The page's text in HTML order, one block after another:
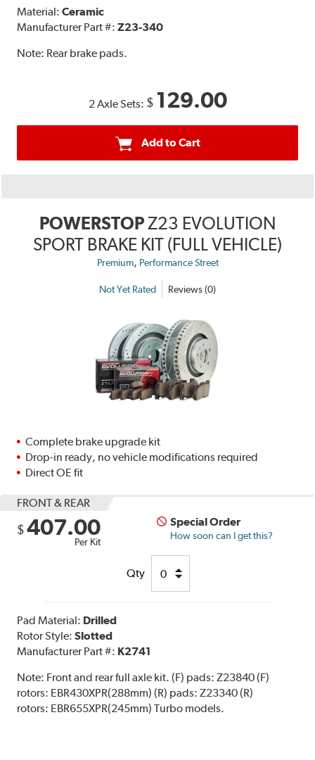
Material:Ceramic
Manufacturer Part #:Z23-340
Note: Rear brake pads.
2 Axle Sets: $ 129.00
Add to Cart
POWERSTOPZ23 EVOLUTION
SPORT BRAKE KIT (FULL VEHICLE)
Premium, Performance Street
Not Yet Rated Reviews (0)
Complete brake upgrade kit
Drop-in ready, no vehicle modifications required
Direct OE fit
FRONT & REAR
$ 407.00
Per Kit
Special Order
How soon can I get this?
Qty
Pad Material: Drilled
Rotor Style:Slotted
Manufacturer Part #: K2741
Note: Front and rear full axle kit. (F) pads: Z23840 (F)
rotors: EBR430XPR(288mm) (R) pads: Z23340 (R)
rotors: EBR655XPR(245mm) Turbo models.